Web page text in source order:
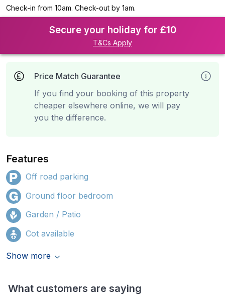
Check-in from 10am. Check-out by 1am.
Secure your holiday for £10
T&Cs Apply
Price Match Guarantee
If you find your booking of this property
cheaper elsewhere online, we will pay
you the difference.
Features
Off road parking
Ground floor bedroom
Garden / Patio
Cot available
Show more
What customers are saying